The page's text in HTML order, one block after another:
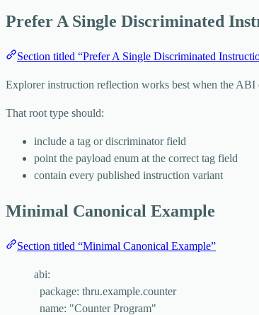
Prefer A Single Discriminated
Section titled “Prefer A Single Discriminated
Explorer instruction reflection works best when the ABI
That root type should:
include a tag or discriminator field
point the payload enum at the correct tag field
contain every published instruction variant
Minimal Canonical Example
Section titled “Minimal Canonical Example”
abi:
package: thru.example.counter
name: "Counter Program"